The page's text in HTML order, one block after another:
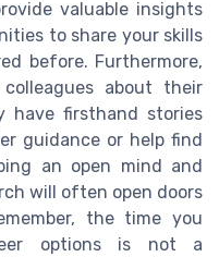
valuable insights
to share your skills
before. Furthermore,
about their
have firsthand stories
guidance or help find
an open mind and
will often open doors
the time you
options is not a